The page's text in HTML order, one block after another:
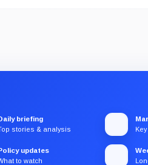
briefing
stories & analysis
updates
to watch